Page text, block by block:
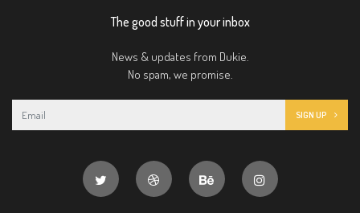
The good stuff in your inbox
News & updates from Dukie.
No spam, we promise.
SIGN UP